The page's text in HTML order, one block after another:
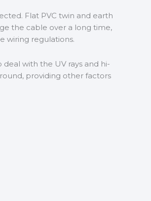
Flat PVC twin and earth
the cable over a long time,
wiring regulations.
with the UV rays and hi-
providing other factors